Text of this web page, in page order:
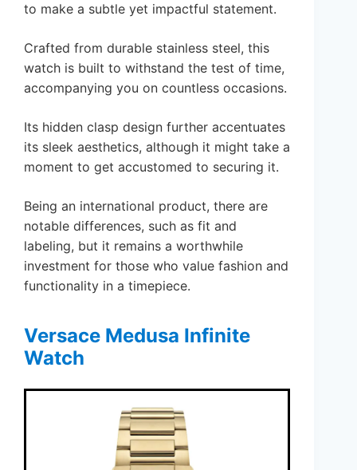
to make a subtle yet impactful statement.
Crafted from durable stainless steel, this
watch is built to withstand the test of time,
accompanying you on countless occasions.
Its hidden clasp design further accentuates
its sleek aesthetics, although it might take a
moment to get accustomed to securing it.
Being an international product, there are
notable differences, such as fit and
labeling, but it remains a worthwhile
investment for those who value fashion and
functionality in a timepiece.
Versace Medusa Infinite
Watch